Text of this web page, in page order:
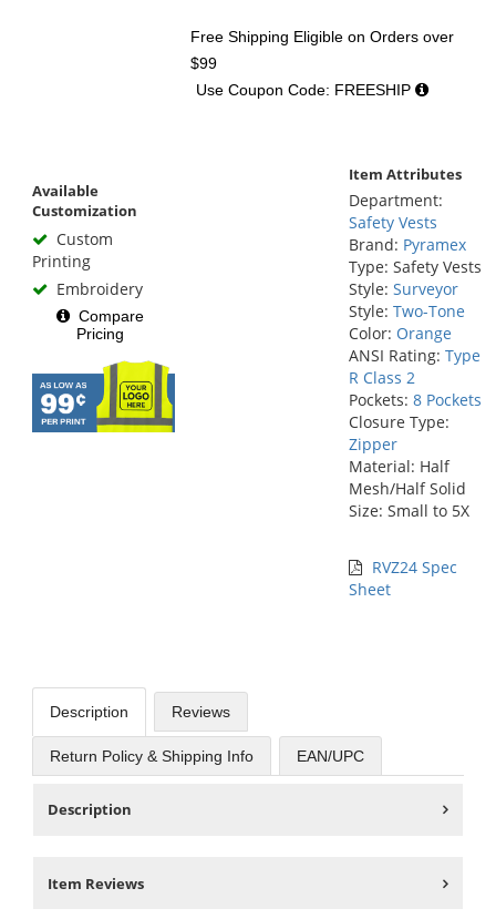
Free Shipping Eligible on Orders over
$99
Use Coupon Code: FREESHIP
Available
Customization
Custom
Printing
Embroidery
Compare
Pricing
Item Attributes
Department:
Safety Vests
Brand: Pyramex
Type: Safety Vests
Style: Surveyor
Style: Two-Tone
Color: Orange
ANSI Rating: Type
R Class 2
Pockets: 8 Pockets
Closure Type:
Zipper
Material: Half
Mesh/Half Solid
Size: Small to 5X
RVZ24 Spec
Sheet
Description Reviews
Return Policy & Shipping Info EAN/UPC
Description
Item Reviews